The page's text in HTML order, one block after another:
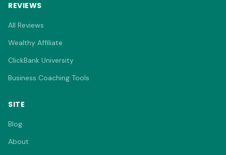
REVIEWS
All Reviews
Wealthy Affiliate
ClickBank University
Business Coaching Tools
SITE
Blog
About